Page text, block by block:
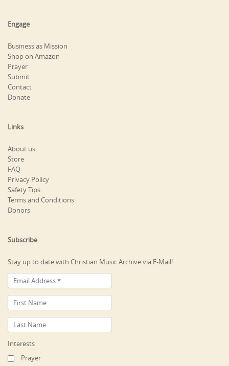
Engage
Business as Mission
Shop on Amazon
Prayer
Submit
Contact
Donate
Links
About us
Store
FAQ
Privacy Policy
Safety Tips
Terms and Conditions
Donors
Subscribe
Stay up to date with Christian Music Archive via E-Mail!
Interests
Prayer